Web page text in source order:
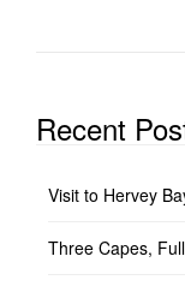
Recent
Visit to Hervey
Three Capes,